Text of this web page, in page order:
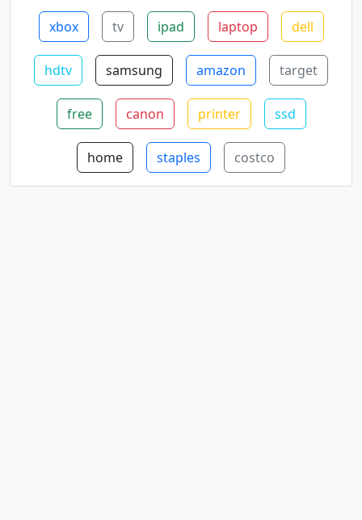
xbox tv ipad laptop dell
hdtv samsung amazon target
free canon printer ssd
home staples costco